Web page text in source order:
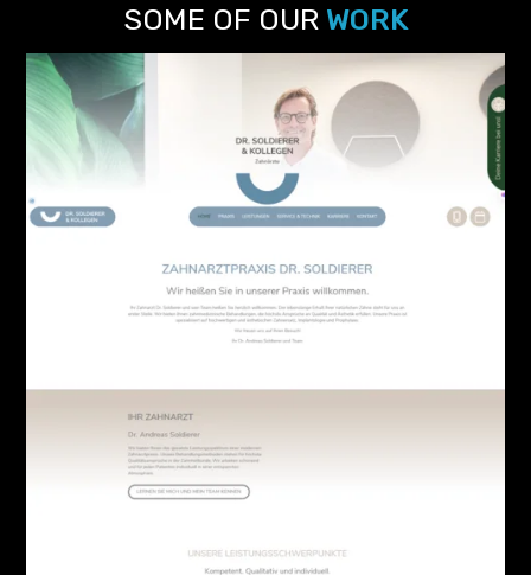
SOME OF OUR WORK